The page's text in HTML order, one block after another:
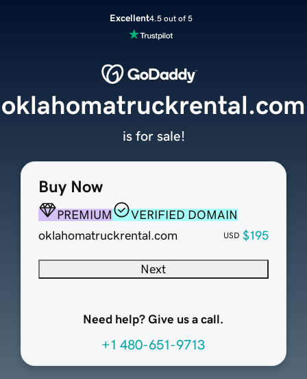
Excellent4.5 out of 5
Buy Now
PREMIUM
VERIFIED DOMAIN
oklahomatruckrental.com
USD $195
Next
Need help? Give us a call.
+1 480-651-9713
oklahomatruckrental.com
is for sale!